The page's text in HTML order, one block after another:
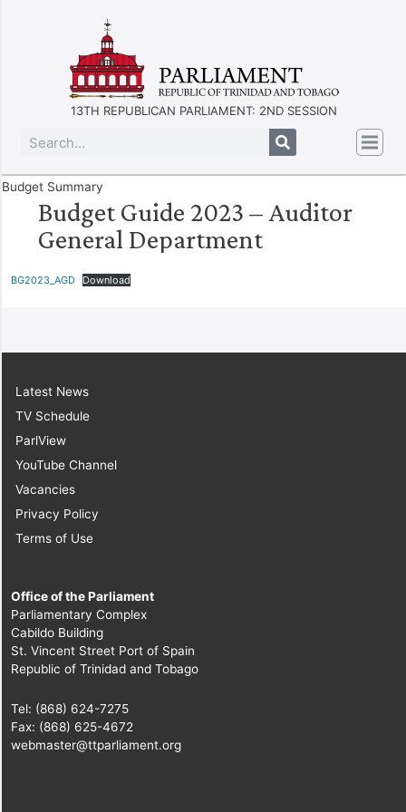
13TH REPUBLICAN PARLIAMENT: 2ND SESSION
Budget Summary
Budget Guide 2023 – Auditor
General Department
BG2023_AGD Download
Latest News
TV Schedule
ParlView
YouTube Channel
Vacancies
Privacy Policy
Terms of Use
Office of the Parliament
Parliamentary Complex
Cabildo Building
St. Vincent Street Port of Spain
Republic of Trinidad and Tobago
Tel: (868) 624-7275
Fax: (868) 625-4672
webmaster@ttparliament.org